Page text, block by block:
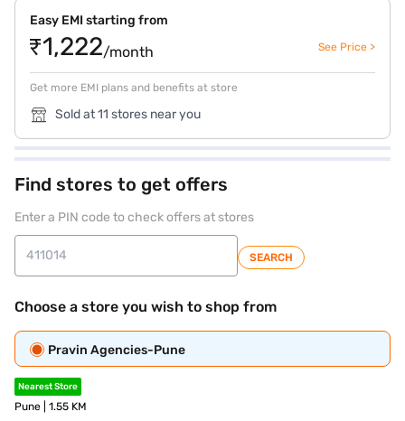
Easy EMI starting from
₹1,222/month See Price >
Get more EMI plans and benefits at store
Sold at 11 stores near you
Find stores to get offers
Enter a PIN code to check offers at stores
SEARCH
Choose a store you wish to shop from
Pravin Agencies-Pune
Nearest Store
Pune | 1.55 KM